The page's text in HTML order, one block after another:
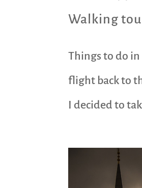
Walking
Things to do in
flight back to
I decided to